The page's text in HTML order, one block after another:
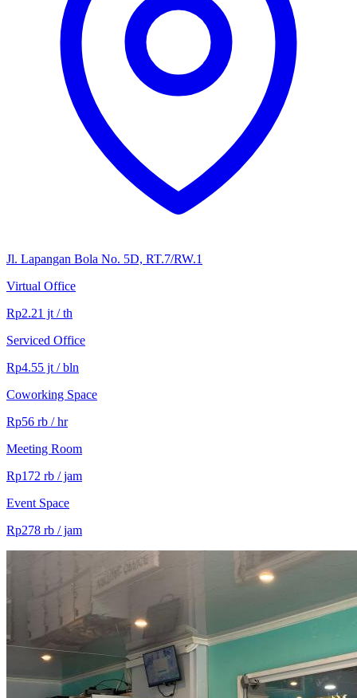
Jl. Lapangan Bola No. 5D, RT.7/RW.1
Virtual Office
Rp2.21 jt / th
Serviced Office
Rp4.55 jt / bln
Coworking Space
Rp56 rb / hr
Meeting Room
Rp172 rb / jam
Event Space
Rp278 rb / jam